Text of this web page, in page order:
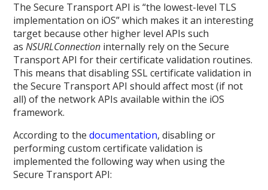
The Secure Transport API is “the lowest-level TLS
implementation on iOS” which makes it an interesting
target because other higher level APIs such
asNSURLConnection internally rely on the Secure
Transport API for their certificate validation routines.
This means that disabling SSL certificate validation in
the Secure Transport API should affect most (if not
all) of the network APIs available within the iOS
framework.
According to thedocumentation, disabling or
performing custom certificate validation is
implemented the following way when using the
Secure Transport API: